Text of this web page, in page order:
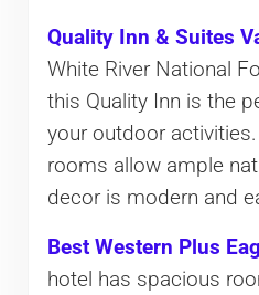
Quality Inn & Suites
White River National
this Quality Inn is the
your outdoor
rooms allow ample
decor is modern and
Best Western Plus
hotel has spacious